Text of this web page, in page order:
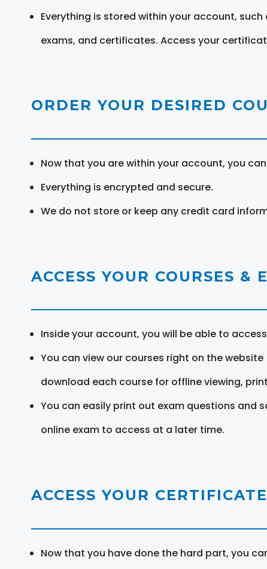
Everything is stored within your account,
exams, and certificates. Access your
ORDER YOUR DESIRED
Now that you are within your account, you
Everything is encrypted and secure.
We do not store or keep any credit card
ACCESS YOUR COURSES &
Inside your account, you will be able to
You can view our courses right on the
download each course for offline viewing,
You can easily print out exam questions and
online exam to access at a later time.
ACCESS YOUR
Now that you have done the hard part, you